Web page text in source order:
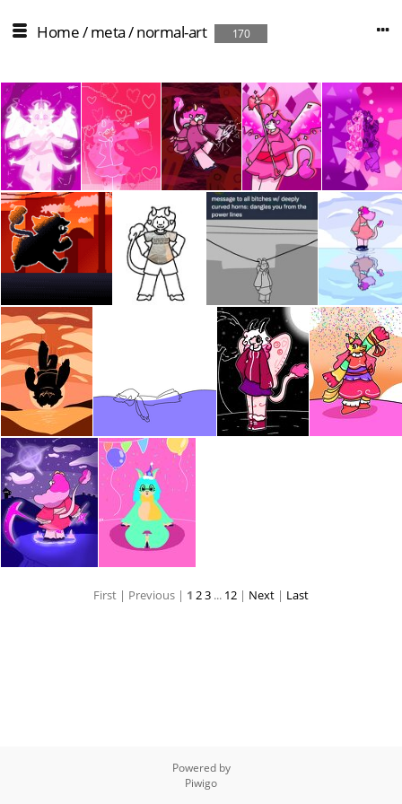
Home/meta/normal-art 170
First | Previous | 1 23 ... 12 | Next | Last
Powered by
Piwigo